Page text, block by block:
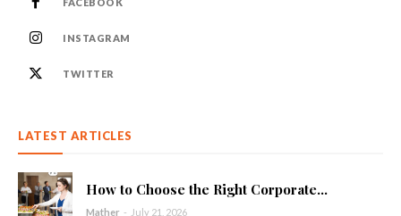
INSTAGRAM
TWITTER
LATEST ARTICLES
How to Choose the Right Corporate...
Mather - July 21, 2026